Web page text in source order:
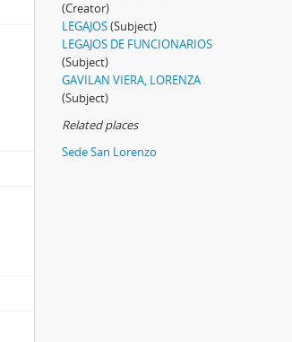
(Creator)
LEGAJOS(Subject)
LEGAJOS DE FUNCIONARIOS
(Subject)
GAVILAN VIERA, LORENZA
(Subject)
Related places
Sede San Lorenzo